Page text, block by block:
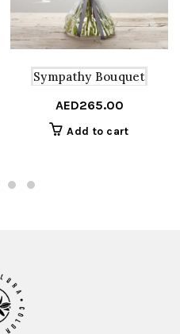
Sympathy Bouquet
AED265.00
Add to cart